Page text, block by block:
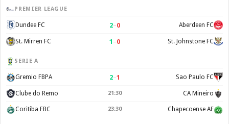
PREMIER LEAGUE
Dundee FC 2–0 Aberdeen FC
St. Mirren FC 1 –0 St. Johnstone FC
SERIE A
Gremio FBPA 2–1 Sao Paulo FC
Clube do Remo 21:30 CA Mineiro
Coritiba FBC 23:30 Chapecoense AF